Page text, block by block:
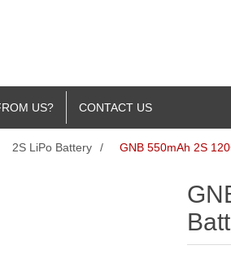
US? CONTACT US
2S LiPo Battery / GNB 550mAh 2S